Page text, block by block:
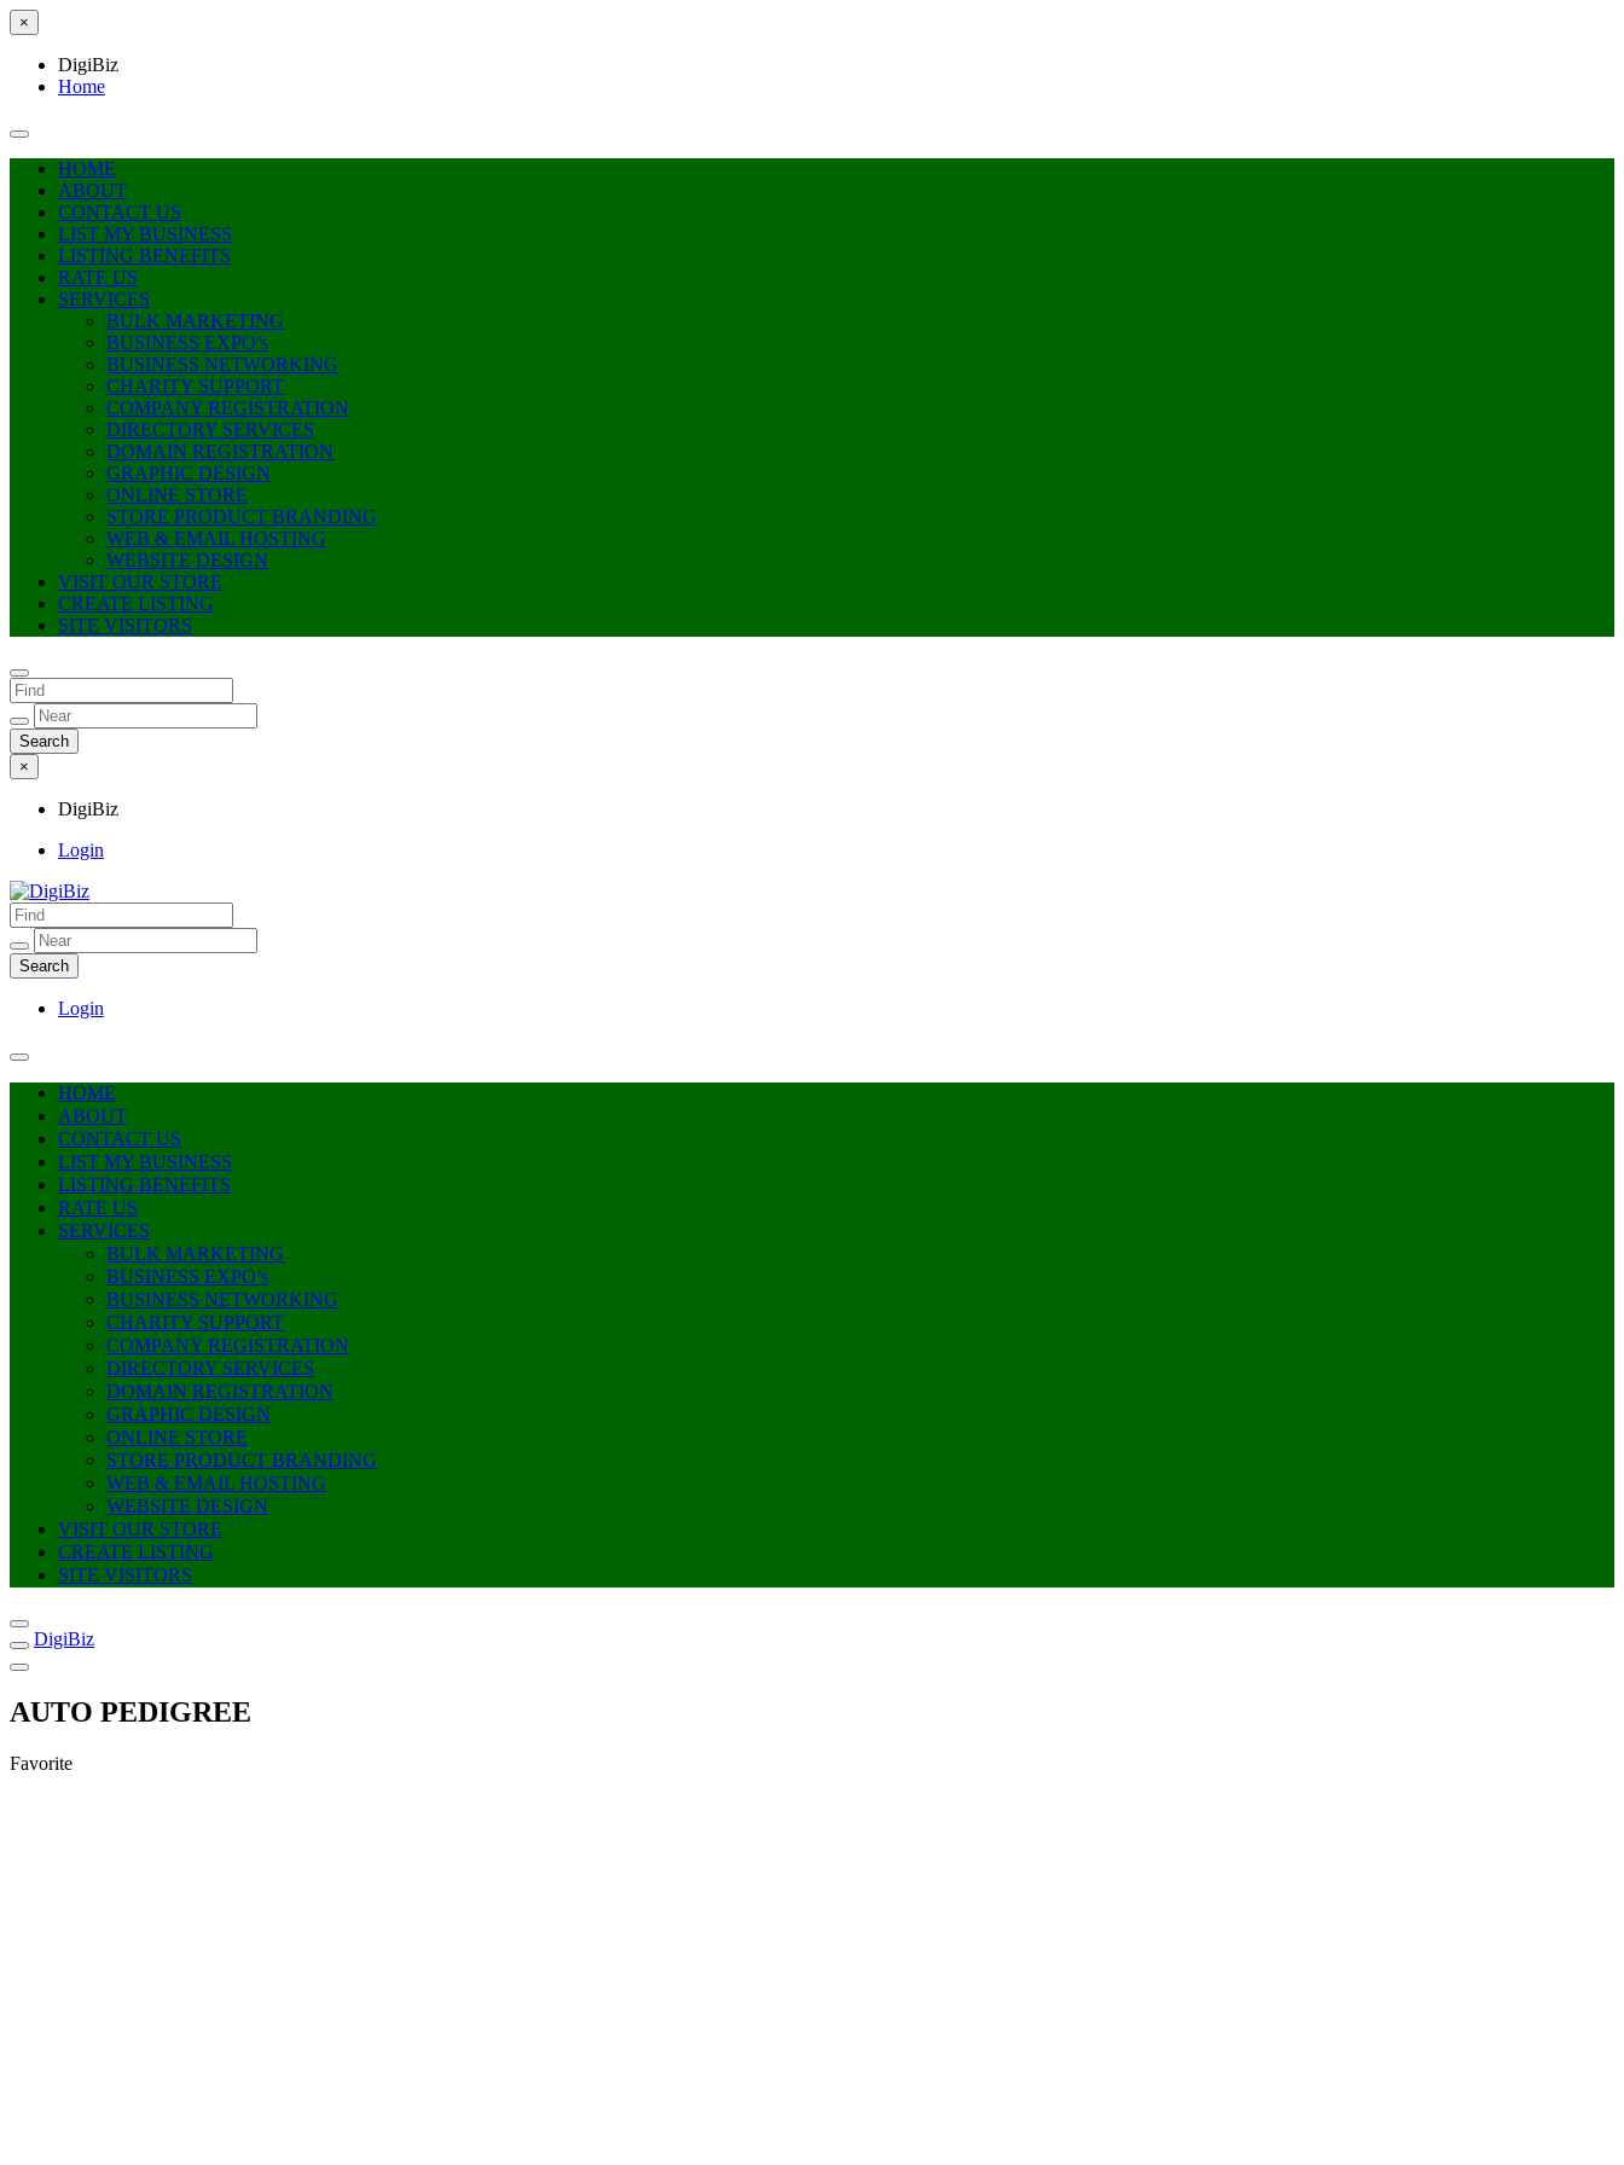
×
DigiBiz
Home
HOME
ABOUT
CONTACT US
LIST MY BUSINESS
LISTING BENEFITS
RATE US
SERVICES
BULK MARKETING
BUSINESS EXPO’s
BUSINESS NETWORKING
CHARITY SUPPORT
COMPANY REGISTRATION
DIRECTORY SERVICES
DOMAIN REGISTRATION
GRAPHIC DESIGN
ONLINE STORE
STORE PRODUCT BRANDING
WEB & EMAIL HOSTING
WEBSITE DESIGN
VISIT OUR STORE
CREATE LISTING
SITE VISITORS
×
DigiBiz
Login
DigiBiz
Login
HOME
ABOUT
CONTACT US
LIST MY BUSINESS
LISTING BENEFITS
RATE US
SERVICES
BULK MARKETING
BUSINESS EXPO’s
BUSINESS NETWORKING
CHARITY SUPPORT
COMPANY REGISTRATION
DIRECTORY SERVICES
DOMAIN REGISTRATION
GRAPHIC DESIGN
ONLINE STORE
STORE PRODUCT BRANDING
WEB & EMAIL HOSTING
WEBSITE DESIGN
VISIT OUR STORE
CREATE LISTING
SITE VISITORS
DigiBiz
AUTO PEDIGREE
Favorite